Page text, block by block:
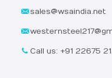
sales@wsaindia.net
Call us: +91 22675